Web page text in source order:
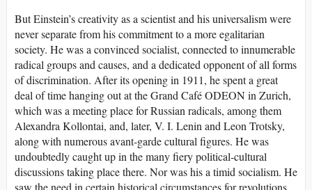
But Einstein’s creativity as a scientist and his universalism were
never separate from his commitment to a more egalitarian
society. He was a convinced socialist, connected to innumerable
radical groups and causes, and a dedicated opponent of all forms
of discrimination. After its opening in 1911, he spent a great
deal of time hanging out at the Grand Café ODEON in Zurich,
which was a meeting place for Russian radicals, among them
Alexandra Kollontai, and, later, V. I. Lenin and Leon Trotsky,
along with numerous avant-garde cultural figures. He was
undoubtedly caught up in the many fiery political-cultural
discussions taking place there. Nor was his a timid socialism. He
saw the need in certain historical circumstances for revolutions.